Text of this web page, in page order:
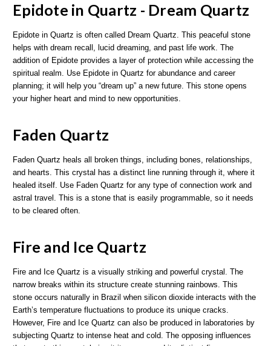
Epidote in Quartz - Dream Quartz
Epidote in Quartz is often called Dream Quartz. This peaceful stone
helps with dream recall, lucid dreaming, and past life work. The
addition of Epidote provides a layer of protection while accessing the
spiritual realm. Use Epidote in Quartz for abundance and career
planning; it will help you “dream up” a new future. This stone opens
your higher heart and mind to new opportunities.
Faden Quartz
Faden Quartz heals all broken things, including bones, relationships,
and hearts. This crystal has a distinct line running through it, where it
healed itself. Use Faden Quartz for any type of connection work and
astral travel. This is a stone that is easily programmable, so it needs
to be cleared often.
Fire and Ice Quartz
Fire and Ice Quartz is a visually striking and powerful crystal. The
narrow breaks within its structure create stunning rainbows. This
stone occurs naturally in Brazil when silicon dioxide interacts with the
Earth’s temperature fluctuations to produce its unique cracks.
However, Fire and Ice Quartz can also be produced in laboratories by
subjecting Quartz to intense heat and cold. The opposing influences